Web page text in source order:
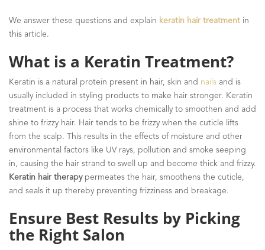
We answer these questions and explain keratin hair treatment in
this article.
What is a Keratin Treatment?
Keratin is a natural protein present in hair, skin and nails and is
usually included in styling products to make hair stronger. Keratin
treatment is a process that works chemically to smoothen and add
shine to frizzy hair. Hair tends to be frizzy when the cuticle lifts
from the scalp. This results in the effects of moisture and other
environmental factors like UV rays, pollution and smoke seeping
in, causing the hair strand to swell up and become thick and frizzy.
Keratin hair therapypermeates the hair, smoothens the cuticle,
and seals it up thereby preventing frizziness and breakage.
Ensure Best Results by Picking
the Right Salon